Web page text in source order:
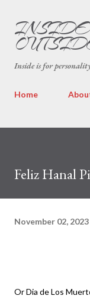
Inside is for
Home
Feliz Hanal
November 02, 2023
Or Dia de Los